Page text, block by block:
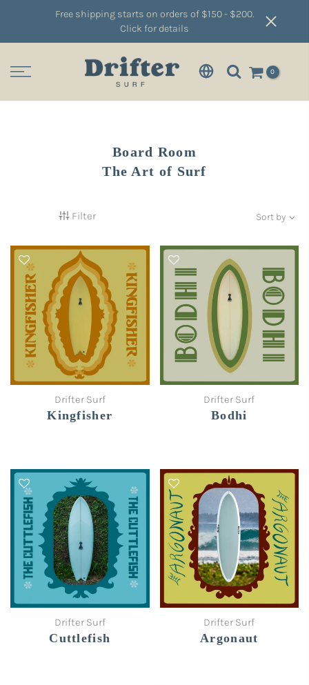
Free shipping starts on orders of $150 - $200.
Click for details
0
Board Room
The Art of Surf
Filter Sort by
Drifter Surf
Kingfisher
Drifter Surf
Bodhi
Drifter Surf
Cuttlefish
Drifter Surf
Argonaut